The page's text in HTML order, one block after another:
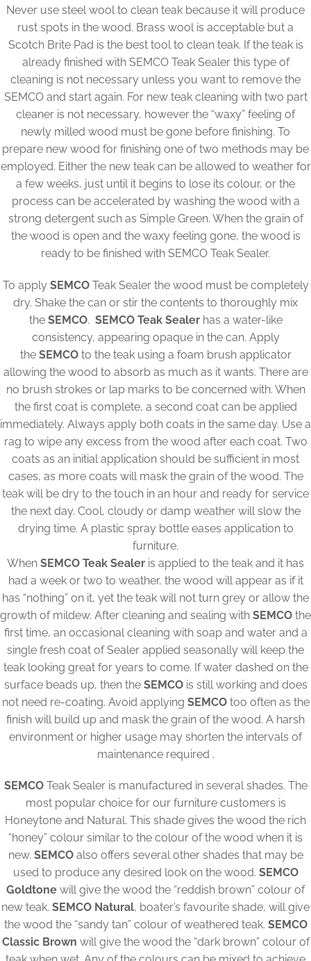
Never use steel wool to clean teak because it will produce
rust spots in the wood. Brass wool is acceptable but a
Scotch Brite Pad is the best tool to clean teak. If the teak is
already finished with SEMCO Teak Sealer this type of
cleaning is not necessary unless you want to remove the
SEMCO and start again. For new teak cleaning with two part
cleaner is not necessary, however the “waxy” feeling of
newly milled wood must be gone before finishing. To
prepare new wood for finishing one of two methods may be
employed. Either the new teak can be allowed to weather for
a few weeks, just until it begins to lose its colour, or the
process can be accelerated by washing the wood with a
strong detergent such as Simple Green. When the grain of
the wood is open and the waxy feeling gone, the wood is
ready to be finished with SEMCO Teak Sealer.
To apply SEMCOTeak Sealer the wood must be completely
dry. Shake the can or stir the contents to thoroughly mix
the SEMCO. SEMCO Teak Sealerhas a water-like
consistency, appearing opaque in the can. Apply
the SEMCOto the teak using a foam brush applicator
allowing the wood to absorb as much as it wants. There are
no brush strokes or lap marks to be concerned with. When
the first coat is complete, a second coat can be applied
immediately. Always apply both coats in the same day. Use a
rag to wipe any excess from the wood after each coat. Two
coats as an initial application should be sufficient in most
cases, as more coats will mask the grain of the wood. The
teak will be dry to the touch in an hour and ready for service
the next day. Cool, cloudy or damp weather will slow the
drying time. A plastic spray bottle eases application to
furniture.
When SEMCO Teak Sealer is applied to the teak and it has
had a week or two to weather, the wood will appear as if it
has “nothing” on it, yet the teak will not turn grey or allow the
growth of mildew. After cleaning and sealing with SEMCO the
first time, an occasional cleaning with soap and water and a
single fresh coat of Sealer applied seasonally will keep the
teak looking great for years to come. If water dashed on the
surface beads up, then the SEMCOis still working and does
not need re-coating. Avoid applying SEMCOtoo often as the
finish will build up and mask the grain of the wood. A harsh
environment or higher usage may shorten the intervals of
maintenance required .
SEMCOTeak Sealer is manufactured in several shades. The
most popular choice for our furniture customers is
Honeytone and Natural. This shade gives the wood the rich
“honey” colour similar to the colour of the wood when it is
new. SEMCOalso offers several other shades that may be
used to produce any desired look on the wood. SEMCO
Goldtone will give the wood the “reddish brown” colour of
new teak. SEMCO Natural, boater’s favourite shade, will give
the wood the “sandy tan” colour of weathered teak. SEMCO
Classic Brown will give the wood the “dark brown” colour of